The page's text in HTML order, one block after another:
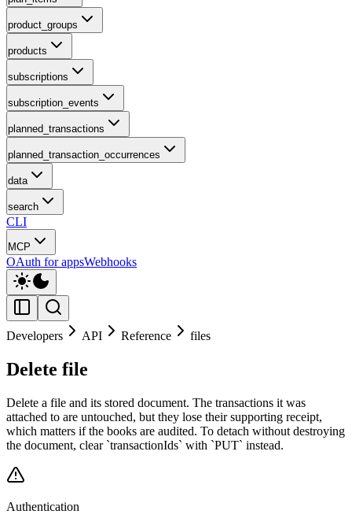
product_groups
products
subscriptions
subscription_events
planned_transactions
planned_transaction_occurrences
data
search
CLI
MCP
OAuth for appsWebhooks
Developers API Reference files
Delete file
Delete a file and its stored document. The transactions it was
attached to are untouched, but they lose their supporting receipt,
which matters if the books are audited. To detach without destroying
the document, clear `transactionIds` with `PUT` instead.
Authentication